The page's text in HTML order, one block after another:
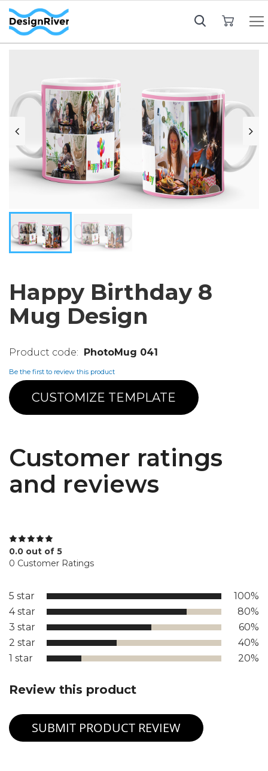
Happy Birthday 8
Mug Design
PhotoMug 041
Be the first to review this product
CUSTOMIZE TEMPLATE
Customer ratings
and reviews
0.0 out of 5
0 Customer Ratings
5 star
100%
4 star
80%
3 star
60%
2 star
40%
1 star
20%
Review this product
SUBMIT PRODUCT REVIEW